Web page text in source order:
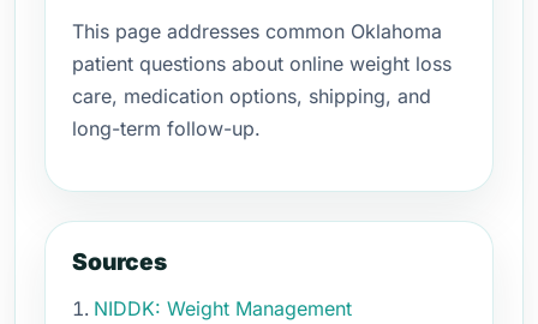
This page addresses common Oklahoma
patient questions about online weight loss
care, medication options, shipping, and
long-term follow-up.
Sources
NIDDK: Weight Management